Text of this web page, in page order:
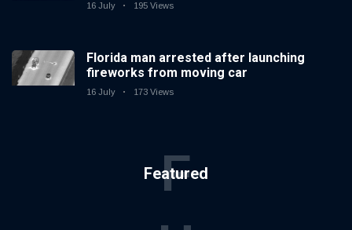
16 July 195 Views
Florida man arrested after launching
fireworks from moving car
16 July 173 Views
Featured
F